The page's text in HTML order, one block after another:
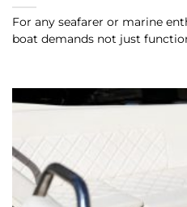
For any seafarer or marine
boat demands not just